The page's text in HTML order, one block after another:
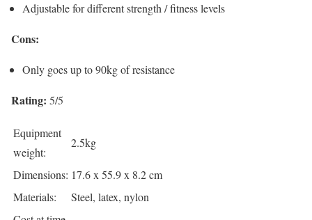
Adjustable for different strength / fitness levels
Cons:
Only goes up to 90kg of resistance
Rating: 5/5
Equipment
weight:
2.5kg
Dimensions: 17.6 x 55.9 x 8.2 cm
Materials:
Steel, latex, nylon